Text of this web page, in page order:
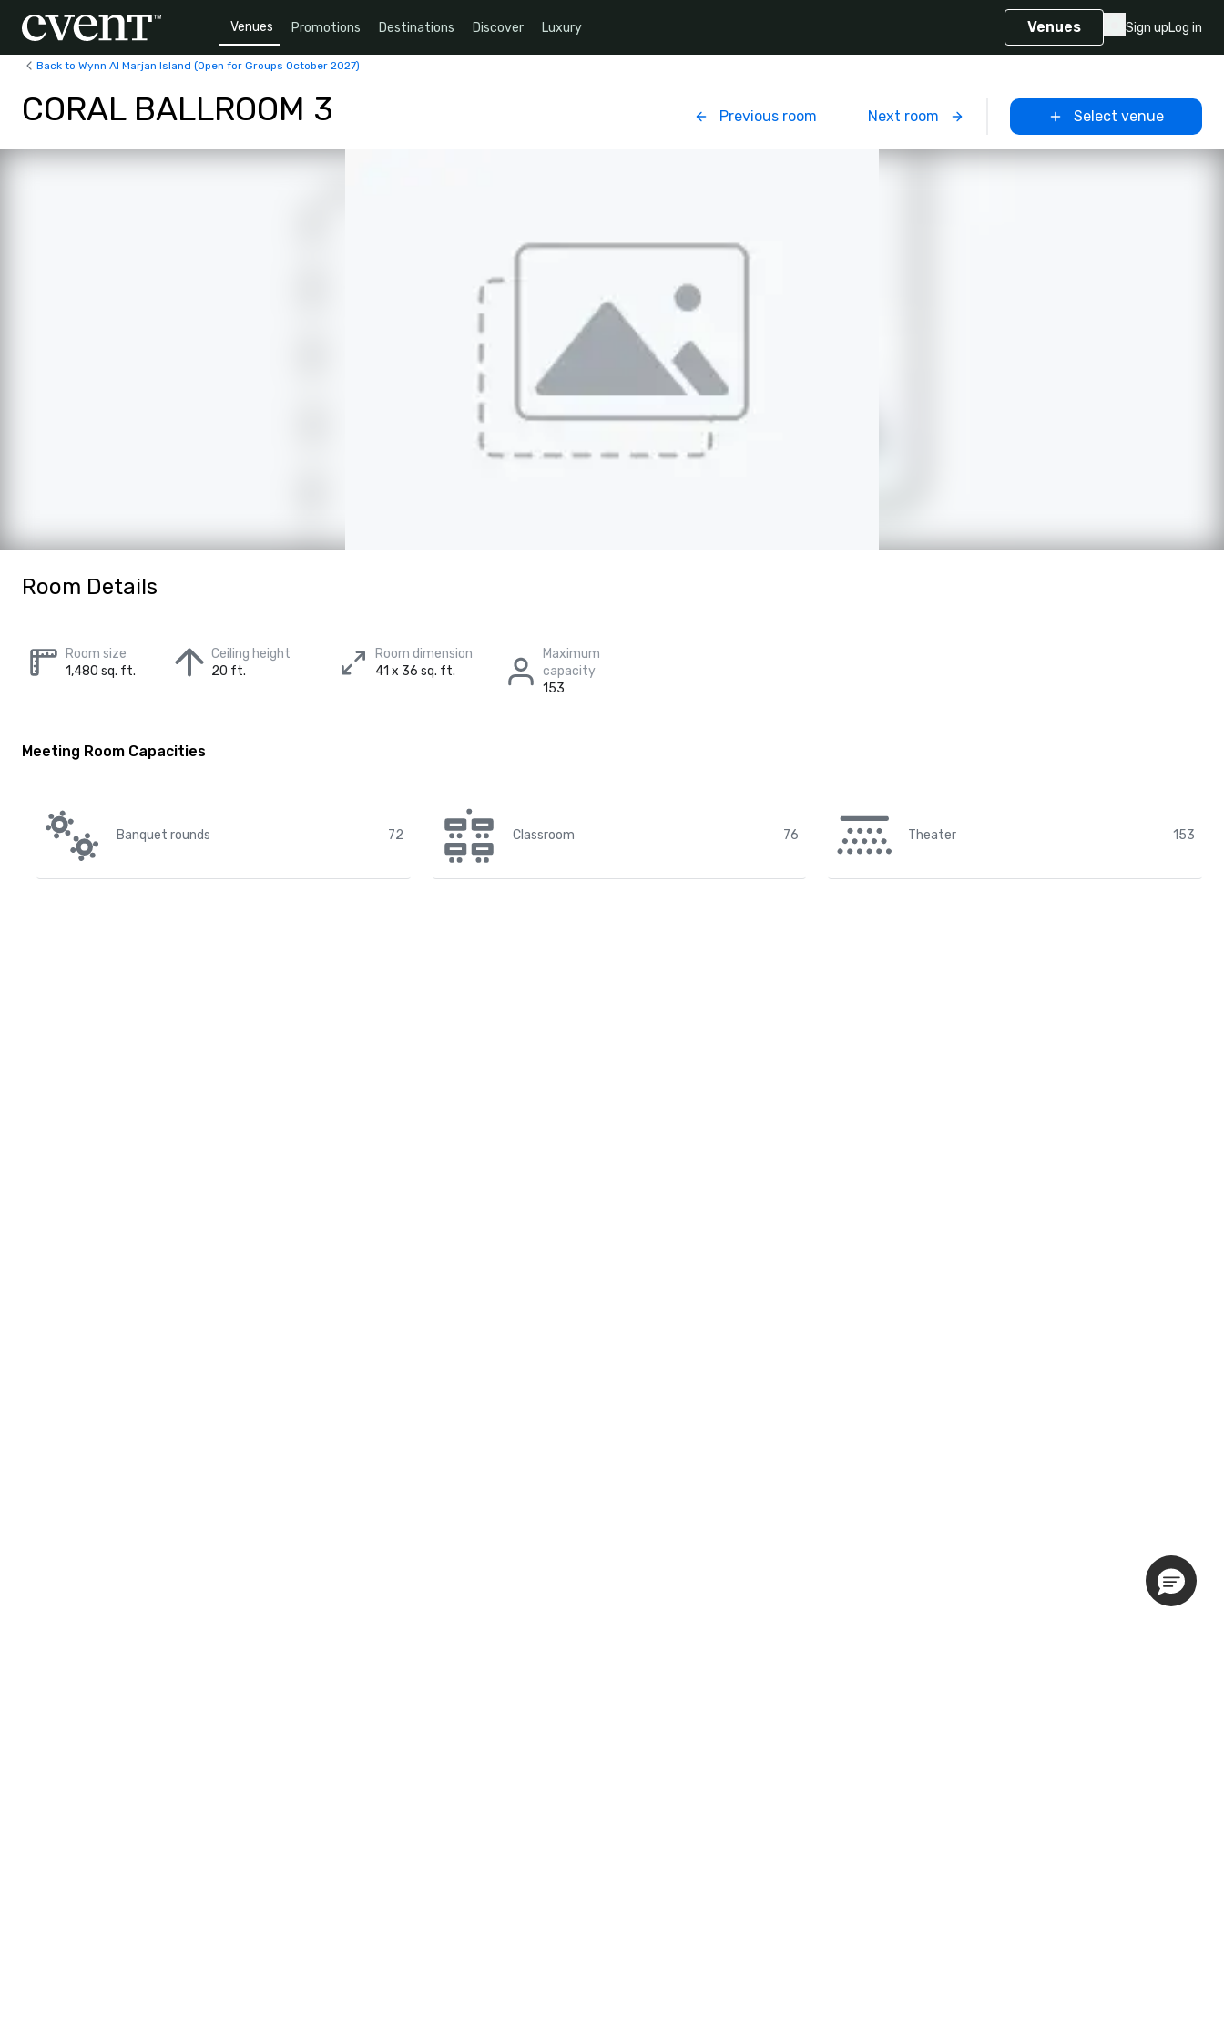
Venues Promotions Destinations Discover Luxury Venues Sign upLog in
Back to Wynn Al Marjan Island (Open for Groups October 2027)
CORAL BALLROOM 3 Previous room Next room Select venue
Room Details
Room size
1,480 sq. ft.
Ceiling height
20 ft.
Room dimension
41 x 36 sq. ft.
Maximum
capacity
153
Meeting Room Capacities
Banquet rounds 72 Classroom 76 Theater 153